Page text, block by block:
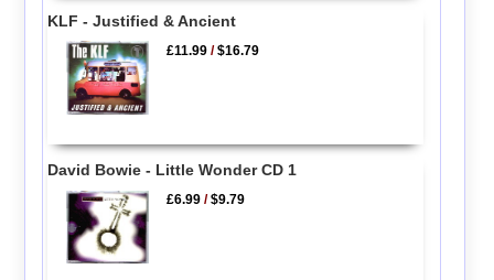
KLF - Justified & Ancient
£11.99 /$16.79
David Bowie - Little Wonder CD 1
£6.99 /$9.79